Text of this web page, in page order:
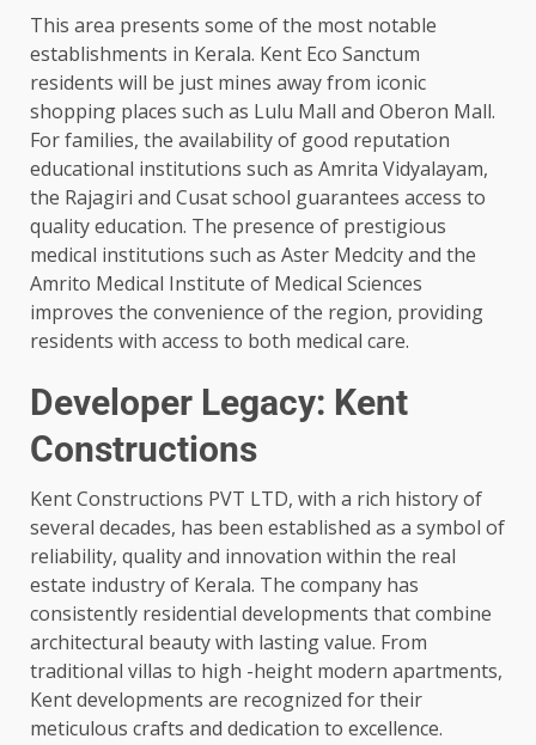
This area presents some of the most notable
establishments in Kerala. Kent Eco Sanctum
residents will be just mines away from iconic
shopping places such as Lulu Mall and Oberon Mall.
For families, the availability of good reputation
educational institutions such as Amrita Vidyalayam,
the Rajagiri and Cusat school guarantees access to
quality education. The presence of prestigious
medical institutions such as Aster Medcity and the
Amrito Medical Institute of Medical Sciences
improves the convenience of the region, providing
residents with access to both medical care.
Developer Legacy: Kent
Constructions
Kent Constructions PVT LTD, with a rich history of
several decades, has been established as a symbol of
reliability, quality and innovation within the real
estate industry of Kerala. The company has
consistently residential developments that combine
architectural beauty with lasting value. From
traditional villas to high -height modern apartments,
Kent developments are recognized for their
meticulous crafts and dedication to excellence.